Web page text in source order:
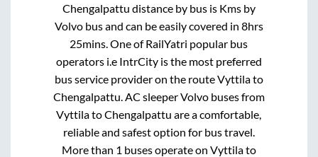
Chengalpattu distance by bus is Kms by
Volvo bus and can be easily covered in 8hrs
25mins. One of RailYatri popular bus
operators i.e IntrCity is the most preferred
bus service provider on the routeVyttilato
Chengalpattu. AC sleeper Volvo buses from
VyttilatoChengalpattu are a comfortable,
reliable and safest option for bus travel.
More than 1 buses operate on Vyttilato